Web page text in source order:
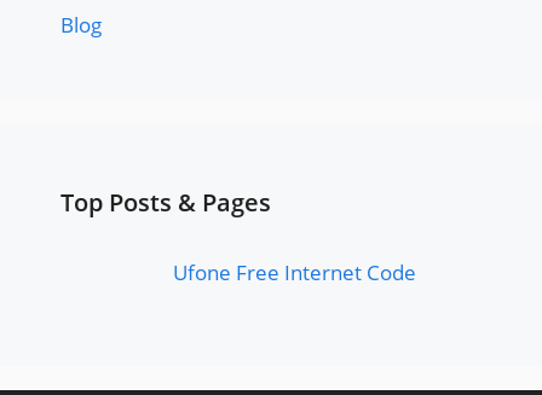
Blog
Top Posts & Pages
Ufone Free Internet Code